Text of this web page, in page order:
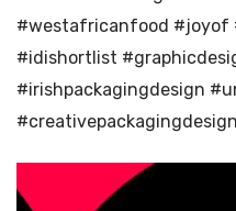
#westafricanfood #joyof
#idishortlist
#irishpackagingdesign
#creativepackagingdesign